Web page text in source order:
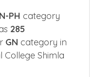
PHcategory
285
GNcategory in
Shimla